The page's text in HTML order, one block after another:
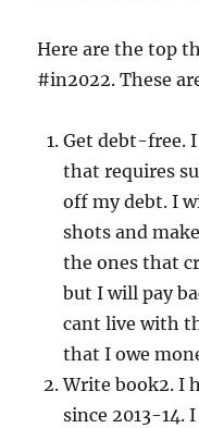
Here are the top
#in2022. These
Get debt-free.
that requires
off my debt. I
shots and
the ones that
but I will pay
cant live with
that I owe
Write book2. I
since 2013-14.